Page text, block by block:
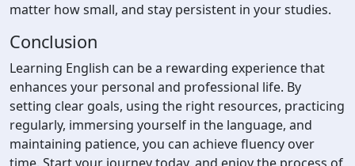
matter how small, and stay persistent in your studies.
Conclusion
Learning English can be a rewarding experience that
enhances your personal and professional life. By
setting clear goals, using the right resources, practicing
regularly, immersing yourself in the language, and
maintaining patience, you can achieve fluency over